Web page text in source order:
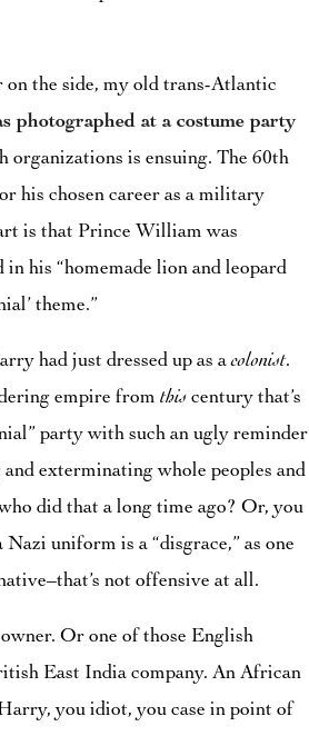
on the side, my old trans-Atlantic
photographed at a costume party
is ensuing. The 60th
his chosen career as a military
is that Prince William was
his “homemade lion and leopard
theme.”
had just dressed up as acolonist.
empire from this century that’s
party with such an ugly reminder
exterminating whole peoples and
did that a long time ago? Or, you
uniform is a “disgrace,” as one
not offensive at all.
Or one of those English
East India company. An African
you idiot, you case in point of